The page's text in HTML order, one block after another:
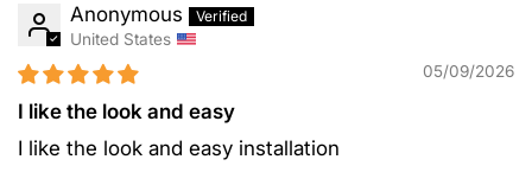
Anonymous
United States
05/09/2026
I like the look and easy
I like the look and easy installation